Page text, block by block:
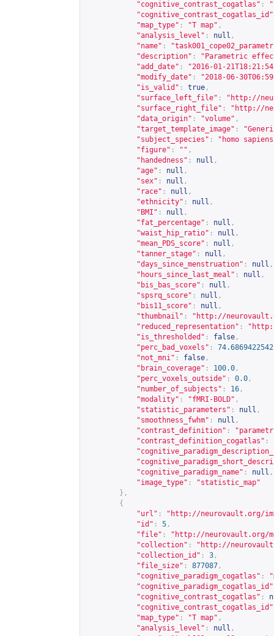
"cognitive_contrast_cogatlas" :
"cognitive_contrast_cogatlas_id"
"map_type" : "T map" ,
"analysis_level" : null ,
"name" :
"description" :
"Parametric
"add_date" :
"2016-01-
"modify_date" :
"2018-06-
"is_valid" : true ,
"surface_left_file" : " http://
"surface_right_file" : " http://
"data_origin" : "volume" ,
"target_template_image" :
"subject_species" :
"homo
"figure" : "" ,
"handedness" : null ,
"age" : null ,
"sex" : null ,
"race" : null ,
"ethnicity" : null ,
"BMI" : null ,
"fat_percentage" : null ,
"waist_hip_ratio" : null ,
"mean_PDS_score" : null ,
"tanner_stage" : null ,
"days_since_menstruation" : null ,
"hours_since_last_meal" : null ,
"bis_bas_score" : null ,
"spsrq_score" : null ,
"bis11_score" : null ,
"thumbnail" : " http://
"reduced_representation" : "
"is_thresholded" : false ,
"perc_bad_voxels" :
"not_mni" : false ,
"brain_coverage" : 100.0 ,
"perc_voxels_outside" : 0.0 ,
"number_of_subjects" : 16 ,
"modality" : "fMRI-BOLD" ,
"statistic_parameters" : null ,
"smoothness_fwhm" : null ,
"contrast_definition" :
"contrast_definition_cogatlas" :
"cognitive_paradigm_name" : null ,
"image_type" :
"statistic_map"
},
{
"url" : " http://neurovault.org/
"id" : 5 ,
"file" : " http://neurovault.org/
"collection" : " http://
"collection_id" : 3 ,
"file_size" : 877087 ,
"cognitive_paradigm_cogatlas" :
"cognitive_paradigm_cogatlas_id"
"cognitive_contrast_cogatlas" :
"cognitive_contrast_cogatlas_id"
"map_type" : "T map" ,
"analysis_level" : null ,